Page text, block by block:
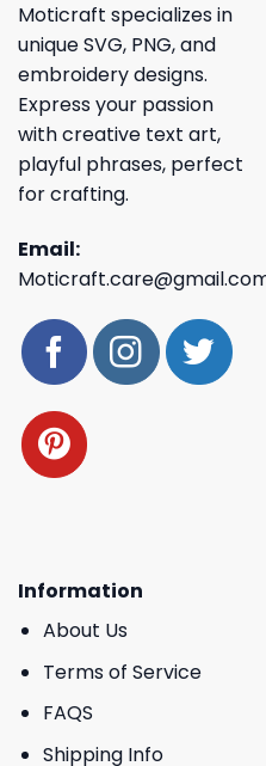
Moticraft specializes in
unique SVG, PNG, and
embroidery designs.
Express your passion
with creative text art,
playful phrases, perfect
for crafting.
Email:
Information
About Us
Terms of Service
FAQS
Shipping Info